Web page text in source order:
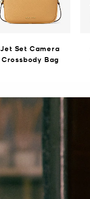
Jet Set Camera
Crossbody Bag